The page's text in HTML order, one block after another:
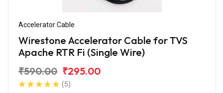
Accelerator Cable
Wirestone Accelerator Cable for TVS
Apache RTR Fi (Single Wire)
₹590.00 ₹295.00
(5)